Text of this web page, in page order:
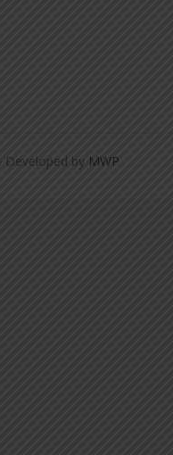
by MWP